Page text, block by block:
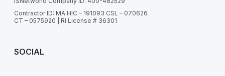
Contractor ID: MA HIC – 191093 CSL – 070626
CT – 0575920 | RI License # 36301
SOCIAL